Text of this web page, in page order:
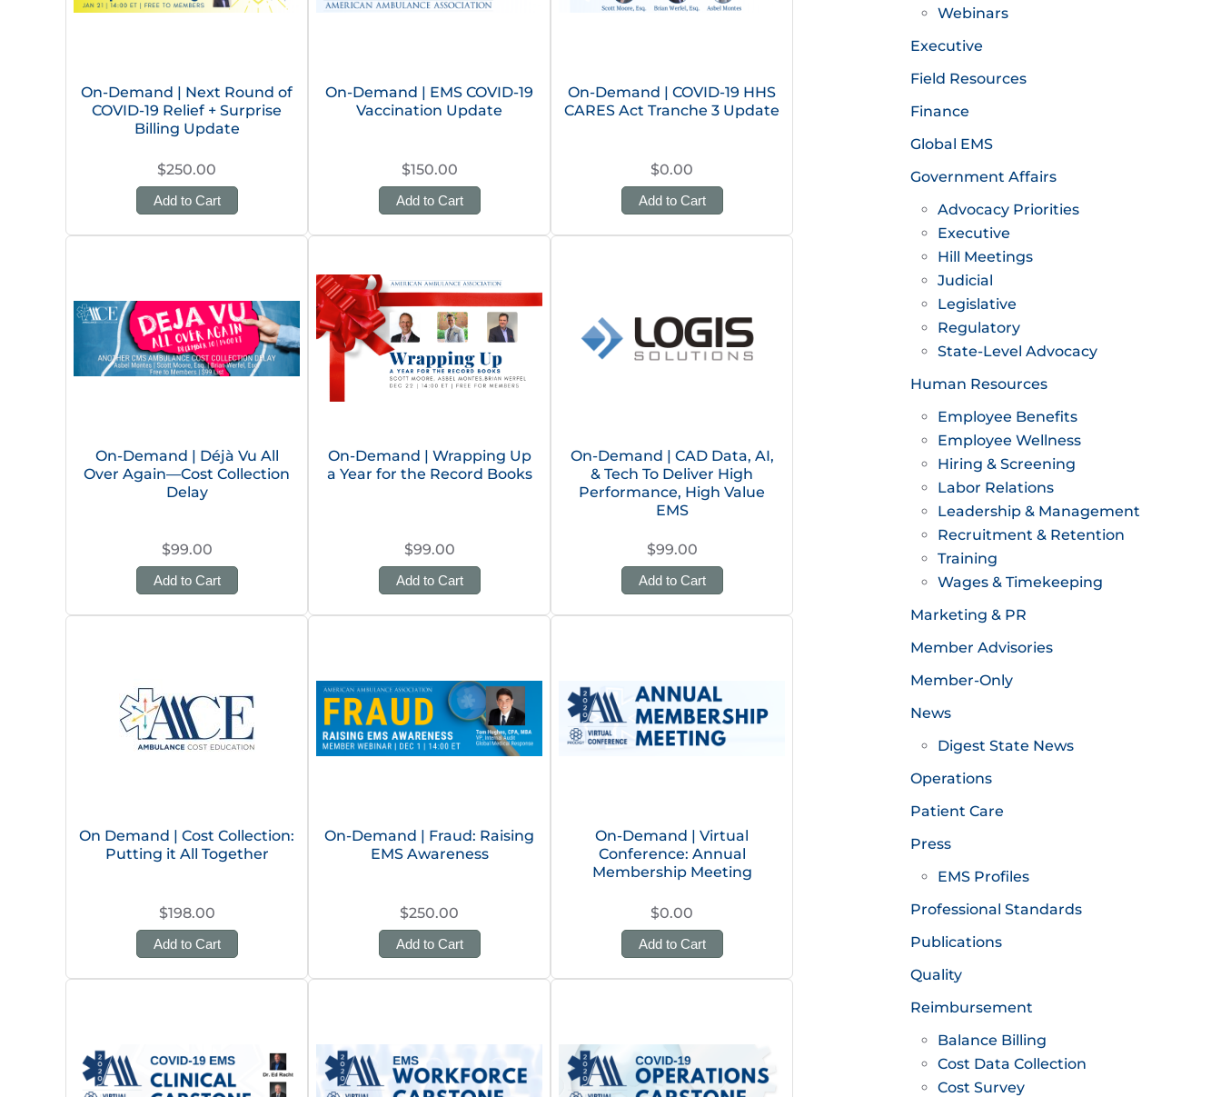
On-Demand | Next Round of
COVID-19 Relief + Surprise
Billing Update
$250.00
Add to Cart
On-Demand | EMS COVID-19
Vaccination Update
$150.00
Add to Cart
On-Demand | COVID-19 HHS
CARES Act Tranche 3 Update
$0.00
Add to Cart
On-Demand | Déjà Vu All
Over Again—Cost Collection
Delay
$99.00
Add to Cart
On-Demand | Wrapping Up
a Year for the Record Books
$99.00
Add to Cart
On-Demand | CAD Data, AI,
& Tech To Deliver High
Performance, High Value
EMS
$99.00
Add to Cart
On Demand | Cost Collection:
Putting it All Together
$198.00
Add to Cart
On-Demand | Fraud: Raising
EMS Awareness
$250.00
Add to Cart
On-Demand | Virtual
Conference: Annual
Membership Meeting
$0.00
Add to Cart
Webinars
Executive
Field Resources
Finance
Global EMS
Government Affairs
Advocacy Priorities
Executive
Hill Meetings
Judicial
Legislative
Regulatory
State-Level Advocacy
Human Resources
Employee Benefits
Employee Wellness
Hiring & Screening
Labor Relations
Leadership & Management
Recruitment & Retention
Training
Wages & Timekeeping
Marketing & PR
Member Advisories
Member-Only
News
Digest State News
Operations
Patient Care
Press
EMS Profiles
Professional Standards
Publications
Quality
Reimbursement
Balance Billing
Cost Data Collection
Cost Survey